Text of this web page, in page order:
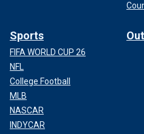
Sports
FIFA WORLD CUP 26
NFL
College Football
MLB
NASCAR
INDYCAR